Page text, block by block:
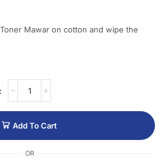
Mawar on cotton and wipe the
Add To Cart
OR